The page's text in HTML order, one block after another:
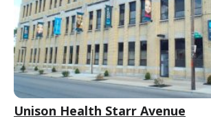
Unison Health Starr Avenue